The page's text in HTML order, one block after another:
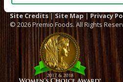
Site Credits | Site Map | Privacy
© 2026 Premio Foods. All Rights